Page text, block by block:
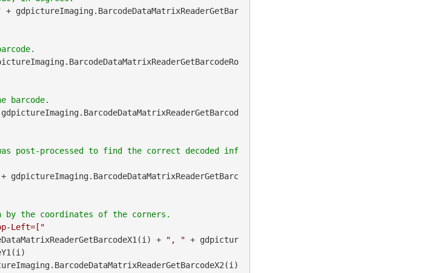
+ gdpictureImaging.BarcodeDataMatrixReaderGetBar
post-processed to find the correct decoded inf
+ gdpictureImaging.BarcodeDataMatrixReaderGetBarc
Left=["
+
", " + gdpictur